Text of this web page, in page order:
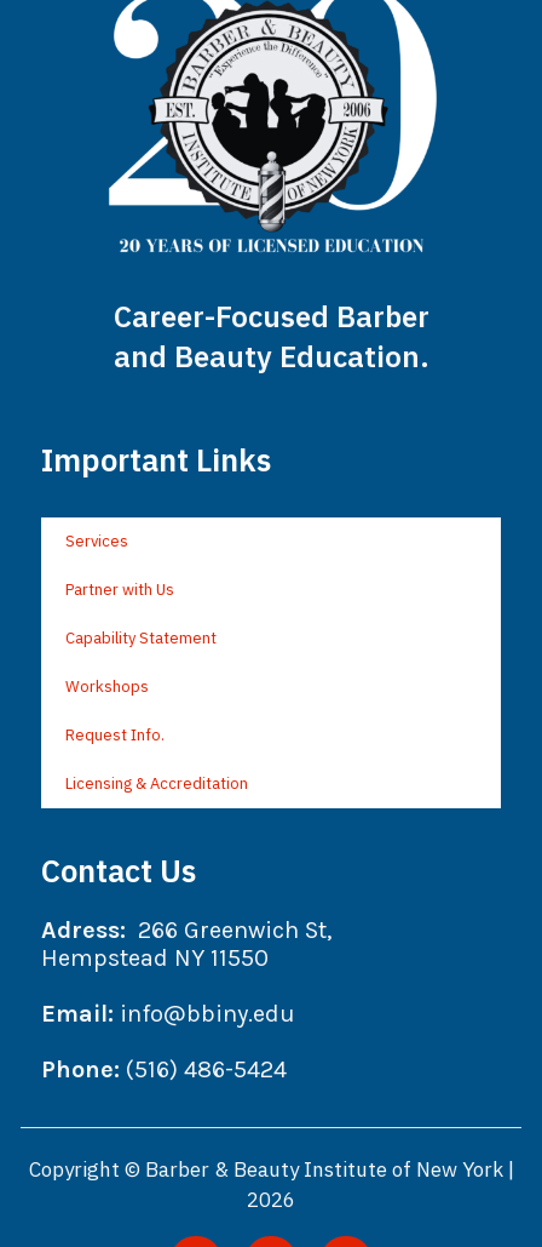
Career-Focused Barber
and Beauty Education.
Important Links
Services
Partner with Us
Capability Statement
Workshops
Request Info.
Licensing & Accreditation
Contact Us
Adress: 266 Greenwich St,
Hempstead NY 11550
Email: info@bbiny.edu
Phone: (516) 486-5424
Copyright © Barber & Beauty Institute of New York |
2026